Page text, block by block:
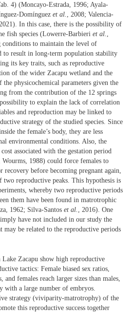
4) (Moncayo-Estrada, 1996; Ayala-
Domínguez et al. , 2008; Valencia-
In this case, there is the possibility of
fish species (Lowerre-Barbieri et al. ,
conditions to maintain the level of
to result in long-term population stability
its key traits, such as reproductive
of the wider Zacapu wetland and the
the physicochemical parameters given the
from the contribution of the 12 springs
to explain the lack of correlation
and reproduction may be linked to
strategy of the studied species. Since
the female’s body, they are less
environmental conditions. Also, the
associated with the gestation period
1988) could force females to
recovery before becoming pregnant again,
two reproductive peaks. This hypothesis is
whereby two reproductive periods
them have been found in matrotrophic
1962; Silva-Santos et al. , 2016). One
have not included in our study the
may be related to the reproductive periods
Zacapu show high reproductive
tactics: Female biased sex ratios,
females reach larger sizes than males,
with a large number of embryos.
strategy (viviparity-matrotrophy) of the
this reproductive success together